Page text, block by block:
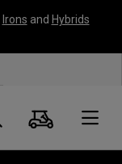
Irons and Hybrids
Search
Cart